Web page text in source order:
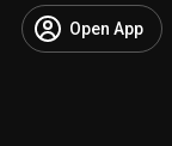
Open App